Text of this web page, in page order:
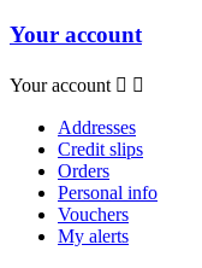
Your account
Your account  
Addresses
Credit slips
Orders
Personal info
Vouchers
My alerts